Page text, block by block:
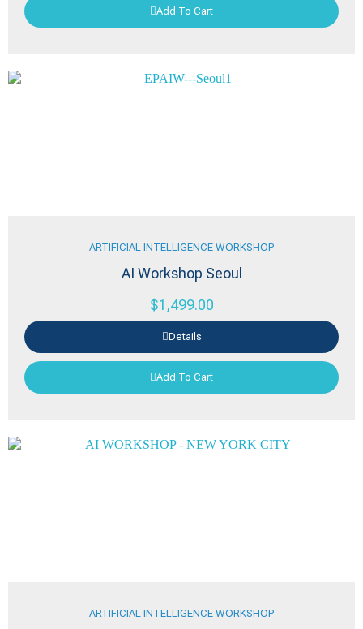
Add To Cart
ARTIFICIAL INTELLIGENCE WORKSHOP
AI Workshop Seoul
$1,499.00
Details
Add To Cart
ARTIFICIAL INTELLIGENCE WORKSHOP